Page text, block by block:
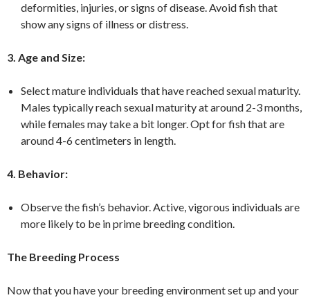
deformities, injuries, or signs of disease. Avoid fish that
show any signs of illness or distress.
3. Age and Size:
Select mature individuals that have reached sexual maturity.
Males typically reach sexual maturity at around 2-3 months,
while females may take a bit longer. Opt for fish that are
around 4-6 centimeters in length.
4. Behavior:
Observe the fish’s behavior. Active, vigorous individuals are
more likely to be in prime breeding condition.
The Breeding Process
Now that you have your breeding environment set up and your